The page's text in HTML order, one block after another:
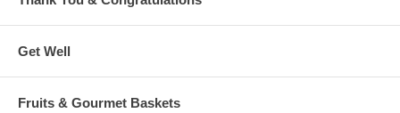
Get Well
Fruits & Gourmet Baskets